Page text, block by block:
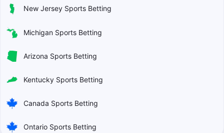
New Jersey Sports Betting
Michigan Sports Betting
Arizona Sports Betting
Kentucky Sports Betting
Canada Sports Betting
Ontario Sports Betting